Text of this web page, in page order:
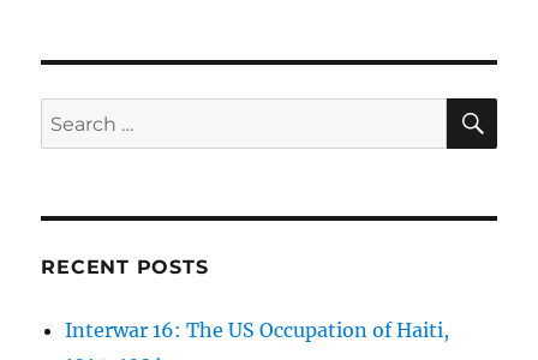
Search
for:
RECENT POSTS
Interwar 16: The US Occupation of Haiti,